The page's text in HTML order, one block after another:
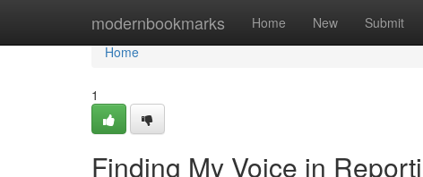
modernbookmarks Home New Submit
Home
Home
1
Finding My Voice in